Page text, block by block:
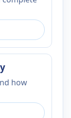
how